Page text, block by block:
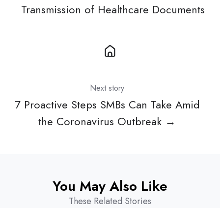
Transmission of Healthcare Documents
Next story
7 Proactive Steps SMBs Can Take Amid
the Coronavirus Outbreak →
You May Also Like
These Related Stories